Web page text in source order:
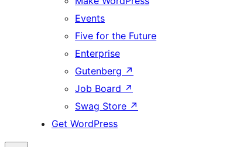
Events
Five for the Future
Enterprise
Gutenberg ↗
Job Board ↗
Swag Store ↗
Get WordPress